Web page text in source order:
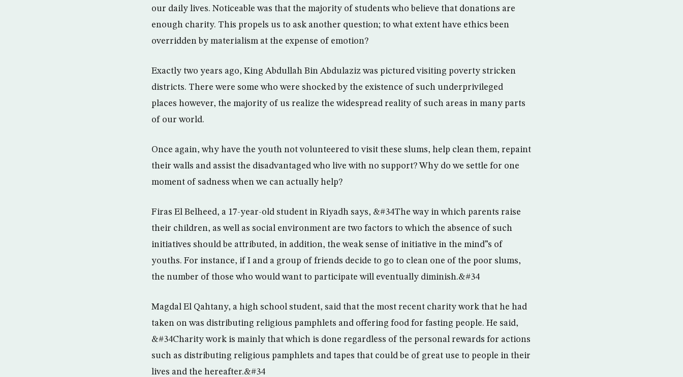
our daily lives. Noticeable was that the majority of students who believe that donations are
enough charity. This propels us to ask another question; to what extent have ethics been
overridden by materialism at the expense of emotion?
Exactly two years ago, King Abdullah Bin Abdulaziz was pictured visiting poverty stricken
districts. There were some who were shocked by the existence of such underprivileged
places however, the majority of us realize the widespread reality of such areas in many parts
of our world.
Once again, why have the youth not volunteered to visit these slums, help clean them, repaint
their walls and assist the disadvantaged who live with no support? Why do we settle for one
moment of sadness when we can actually help?
Firas El Belheed, a 17-year-old student in Riyadh says, &#34The way in which parents raise
their children, as well as social environment are two factors to which the absence of such
initiatives should be attributed, in addition, the weak sense of initiative in the mind”s of
youths. For instance, if I and a group of friends decide to go to clean one of the poor slums,
the number of those who would want to participate will eventually diminish.&#34
Magdal El Qahtany, a high school student, said that the most recent charity work that he had
taken on was distributing religious pamphlets and offering food for fasting people. He said,
&#34Charity work is mainly that which is done regardless of the personal rewards for actions
such as distributing religious pamphlets and tapes that could be of great use to people in their
lives and the hereafter.&#34